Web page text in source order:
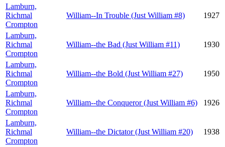
Lamburn,
Richmal
Crompton
William--In Trouble (Just William #8) 1927
Lamburn,
Richmal
Crompton
William--the Bad (Just William #11) 1930
Lamburn,
Richmal
Crompton
William--the Bold (Just William #27) 1950
Lamburn,
Richmal
Crompton
William--the Conqueror (Just William #6) 1926
Lamburn,
Richmal
Crompton
William--the Dictator (Just William #20) 1938